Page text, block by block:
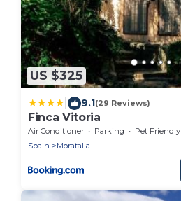
US $325
9.1(29 Reviews)
Finca Vitoria
Air Conditioner Parking
Pet Friendly
Spain
Moratalla